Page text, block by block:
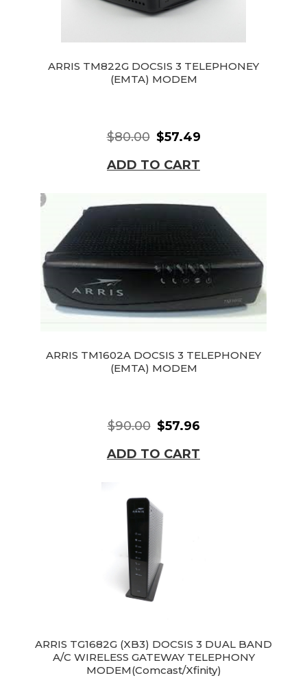
ARRIS TM822G DOCSIS 3 TELEPHONEY
(EMTA) MODEM
$80.00 $57.49
ADD TO CART
ARRIS TM1602A DOCSIS 3 TELEPHONEY
(EMTA) MODEM
$90.00 $57.96
ADD TO CART
ARRIS TG1682G (XB3) DOCSIS 3 DUAL BAND
A/C WIRELESS GATEWAY TELEPHONY
MODEM(Comcast/Xfinity)